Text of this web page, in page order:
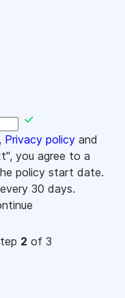
, Privacy policy and
you agree to a
policy start date.
30 days.
2 of 3